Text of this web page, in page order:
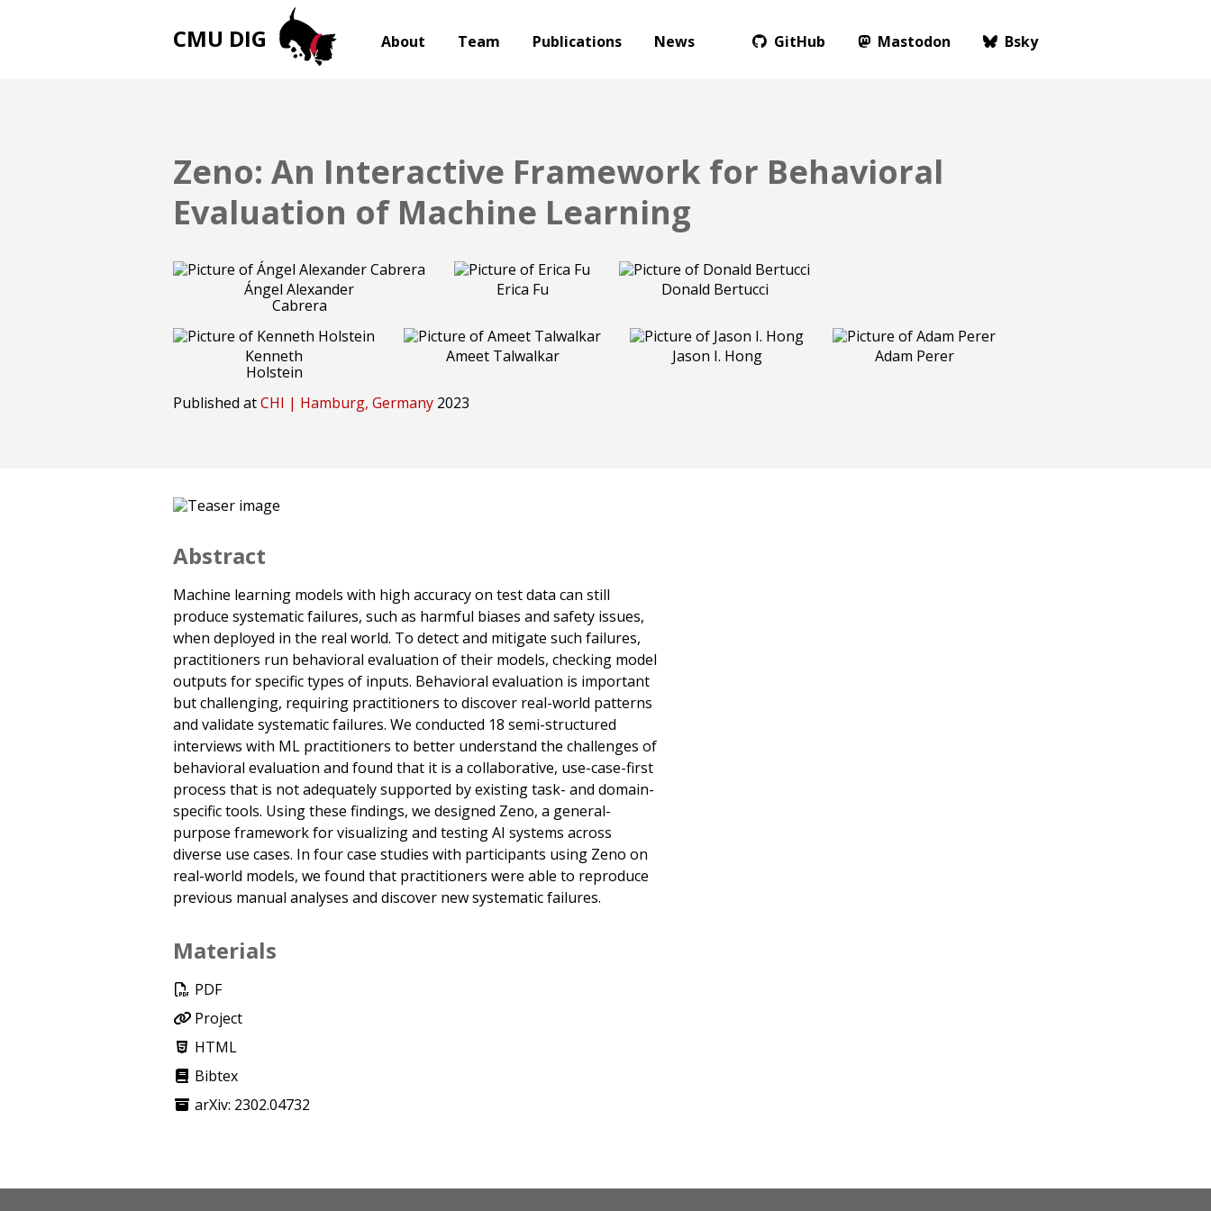
CMU DIG About Team Publications News GitHub Mastodon Bsky
Zeno: An Interactive Framework for Behavioral
Evaluation of Machine Learning
Ángel Alexander
Cabrera
Erica Fu Donald Bertucci
Kenneth
Holstein
Ameet Talwalkar Jason I. Hong Adam Perer
Published atCHI | Hamburg, Germany 2023
Abstract
Machine learning models with high accuracy on test data can still
produce systematic failures, such as harmful biases and safety issues,
when deployed in the real world. To detect and mitigate such failures,
practitioners run behavioral evaluation of their models, checking model
outputs for specific types of inputs. Behavioral evaluation is important
but challenging, requiring practitioners to discover real-world patterns
and validate systematic failures. We conducted 18 semi-structured
interviews with ML practitioners to better understand the challenges of
behavioral evaluation and found that it is a collaborative, use-case-first
process that is not adequately supported by existing task- and domain-
specific tools. Using these findings, we designed Zeno, a general-
purpose framework for visualizing and testing AI systems across
diverse use cases. In four case studies with participants using Zeno on
real-world models, we found that practitioners were able to reproduce
previous manual analyses and discover new systematic failures.
Materials
PDF
Project
HTML
Bibtex
arXiv: 2302.04732